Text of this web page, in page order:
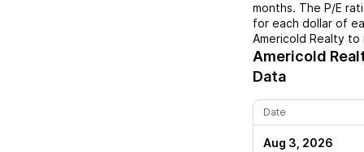
months. The P/E
for each dollar of
Americold Realty to
Americold
Data
Date
Aug 3, 2026